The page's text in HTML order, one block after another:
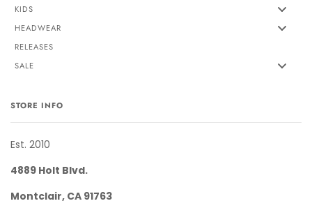
KIDS
HEADWEAR
RELEASES
SALE
STORE INFO
Est. 2010
4889 Holt Blvd.
Montclair, CA 91763